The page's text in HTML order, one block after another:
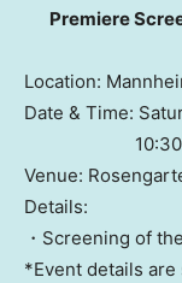
Premiere
Location:
Date & Time:
10:30 -
Venue:
Details:
・Screening of
*Event details